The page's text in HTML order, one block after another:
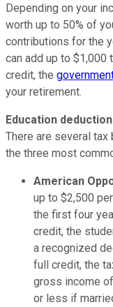
Depending on your
worth up to 50% of
contributions for the
can add up to $1,000
credit, the
your retirement.
Education
There are several
the three most
American
up to $2,500
the first four
credit, the
a recognized
full credit, the
gross income
or less if